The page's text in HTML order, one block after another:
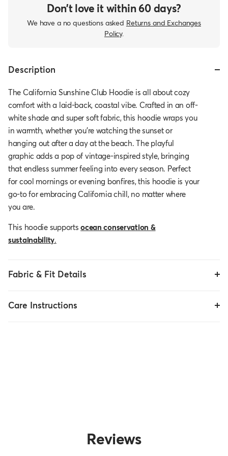
Don’t love it within 60 days?
We have a no questions asked Returns and Exchanges
Policy.
Description
The California Sunshine Club Hoodie is all about cozy
comfort with a laid-back, coastal vibe. Crafted in an off-
white shade and super soft fabric, this hoodie wraps you
in warmth, whether you're watching the sunset or
hanging out after a day at the beach. The playful
graphic adds a pop of vintage-inspired style, bringing
that endless summer feeling into every season. Perfect
for cool mornings or evening bonfires, this hoodie is your
go-to for embracing California chill, no matter where
you are.
This hoodie supportsocean conservation &
sustainability.
Fabric & Fit Details
Care Instructions
Reviews